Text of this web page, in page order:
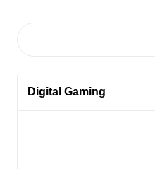
Digital Gaming